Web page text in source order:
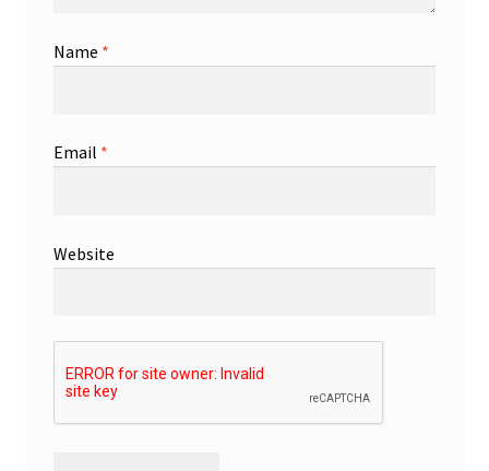
Name *
Email *
Website